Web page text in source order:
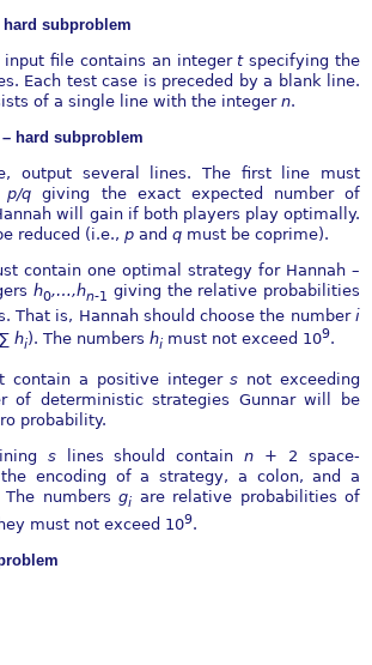
subproblem
file contains an integer tspecifying the
Each test case is preceded by a blank line.
of a single line with the integer n.
hard subproblem
output several lines. The first line must
p∕qgiving the exact expected number of
will gain if both players play optimally.
reduced (i.e., p and q must be coprime).
contain one optimal strategy for Hannah –
h0,…,hn-1 giving the relative probabilities
That is, Hannah should choose the number i
∑ hi). The numbers hi must not exceed 109.
contain a positive integers not exceeding
of deterministic strategies Gunnar will be
probability.
s lines should containn + 2 space-
encoding of a strategy, a colon, and a
The numbersgi are relative probabilities of
must not exceed 109.